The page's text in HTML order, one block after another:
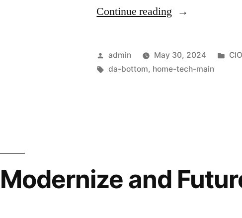
Continue reading
admin May 30, 2024
da-bottom, home-tech-main
Modernize and